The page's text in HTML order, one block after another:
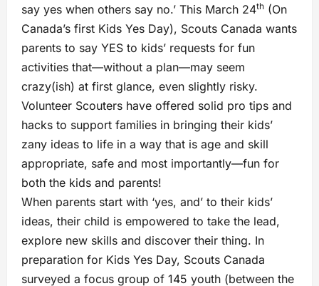
say yes when others say no.’ This March 24th (On
Canada’s first Kids Yes Day), Scouts Canada wants
parents to say YES to kids’ requests for fun
activities that—without a plan—may seem
crazy(ish) at first glance, even slightly risky.
Volunteer Scouters have offered solid pro tips and
hacks to support families in bringing their kids’
zany ideas to life in a way that is age and skill
appropriate, safe and most importantly—fun for
both the kids and parents!
When parents start with ‘yes, and’ to their kids’
ideas, their child is empowered to take the lead,
explore new skills and discover their thing. In
preparation for Kids Yes Day, Scouts Canada
surveyed a focus group of 145 youth (between the